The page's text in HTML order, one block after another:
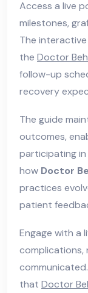
Access a live
milestones,
The
the Doctor
follow-up
recovery
The guide
outcomes,
participating
how Doctor
practices
patient
Engage with a
complications,
that Doctor